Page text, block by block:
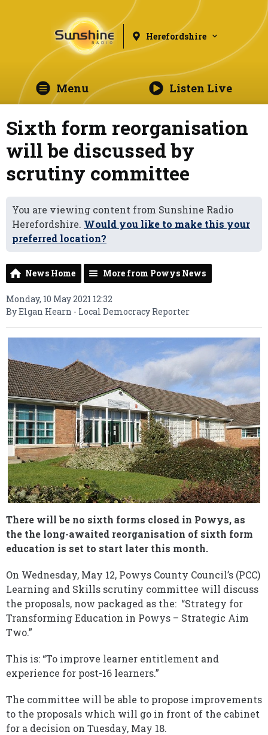
Herefordshire
Menu Listen Live
Sixth form reorganisation
will be discussed by
scrutiny committee
You are viewing content from Sunshine Radio
Herefordshire. Would you like to make this your
preferred location?
News Home More from Powys News
Monday, 10 May 2021 12:32
By Elgan Hearn - Local Democracy Reporter
There will be no sixth forms closed in Powys, as
the the long-awaited reorganisation of sixth form
education is set to start later this month.
On Wednesday, May 12, Powys County Council’s (PCC)
Learning and Skills scrutiny committee will discuss
the proposals, now packaged as the: “Strategy for
Transforming Education in Powys – Strategic Aim
Two.”
This is: “To improve learner entitlement and
experience for post-16 learners.”
The committee will be able to propose improvements
to the proposals which will go in front of the cabinet
for a decision on Tuesday, May 18.